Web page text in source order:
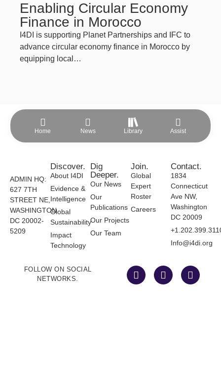
Enabling Circular Economy
Finance in Morocco
I4DI is supporting Planet Partnerships and IFC to
advance circular economy finance in Morocco by
equipping local…
Home News Library Assist
ADMIN HQ:
627 7TH
STREET NE,
WASHINGTON
DC 20002-
5209
Discover.
About I4DI
Evidence &
Intelligence
Global
Sustainability
Impact
Technology
Dig
Deeper.
Our News
Our
Publications
Our Projects
Our Team
Join.
Global
Expert
Roster
Careers
Contact.
1834
Connecticut
Ave NW,
Washington
DC 20009
Info@i4di.org
FOLLOW ON SOCIAL
NETWORKS.